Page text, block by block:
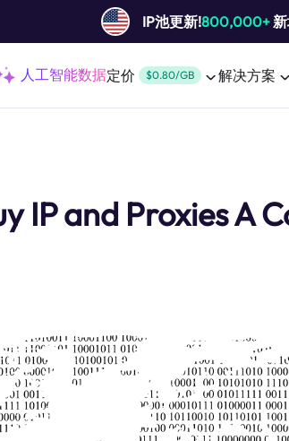
IP池更新!800,000+
人工智能数据定价 $0.80/GB 解决方案
IP and Proxies A